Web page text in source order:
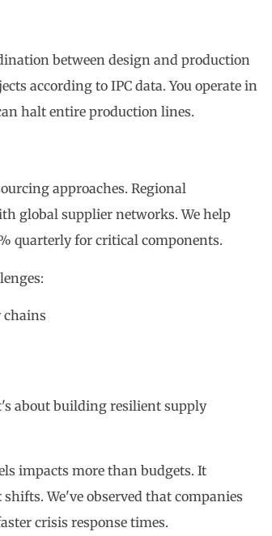
between design and production
according to IPC data. You operate in
halt entire production lines.
approaches. Regional
global supplier networks. We help
quarterly for critical components.
chains
about building resilient supply
impacts more than budgets. It
shifts. We've observed that companies
crisis response times.